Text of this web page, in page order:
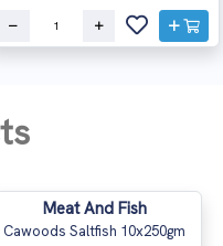
Meat And Fish
Cawoods Saltfish 10x250gm